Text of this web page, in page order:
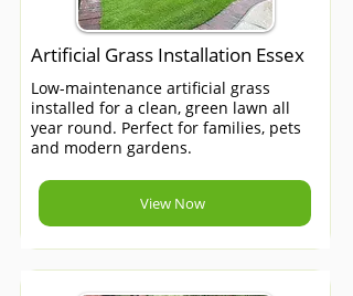
Artificial Grass Installation Essex
Low-maintenance artificial grass
installed for a clean, green lawn all
year round. Perfect for families, pets
and modern gardens.
View Now